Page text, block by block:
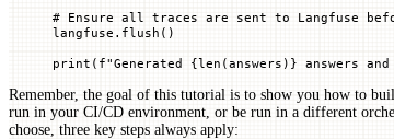
# Ensure all traces are sent to Langfuse
langfuse.flush()
print ( f"Generated {len (answers) } answers
Remember, the goal of this tutorial is to show you how to
run in your CI/CD environment, or be run in a different
choose, three key steps always apply: